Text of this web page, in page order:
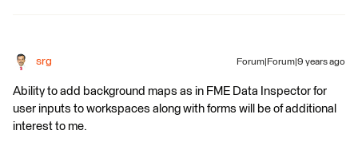
srg Forum|Forum|9 years ago
Ability to add background maps as in FME Data Inspector for
user inputs to workspaces along with forms will be of additional
interest to me.